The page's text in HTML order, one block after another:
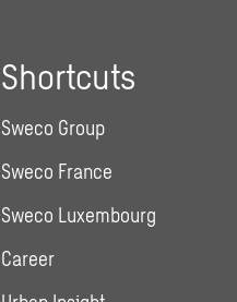
Shortcuts
Sweco Group
Sweco France
Sweco Luxembourg
Career